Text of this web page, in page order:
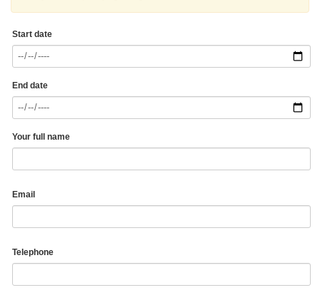
Start date
End date
Your full name
Email
Telephone